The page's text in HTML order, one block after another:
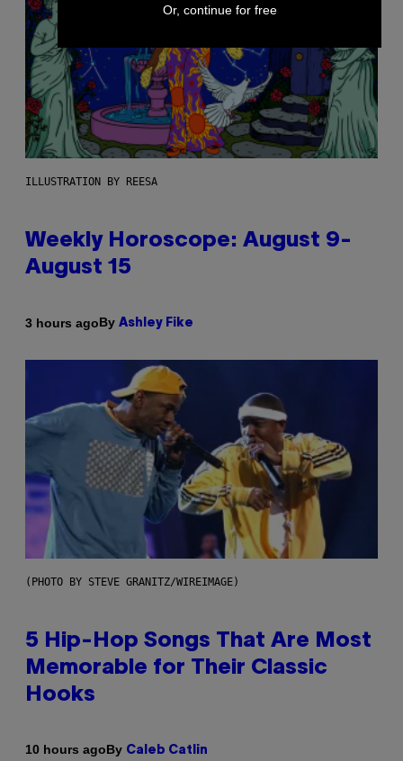
ILLUSTRATION BY REESA
Weekly Horoscope: August 9-
August 15
3 hours agoBy Ashley Fike
(PHOTO BY STEVE GRANITZ/WIREIMAGE)
5 Hip-Hop Songs That Are Most
Memorable for Their Classic
Hooks
10 hours agoBy Caleb Catlin
Or, continue for free